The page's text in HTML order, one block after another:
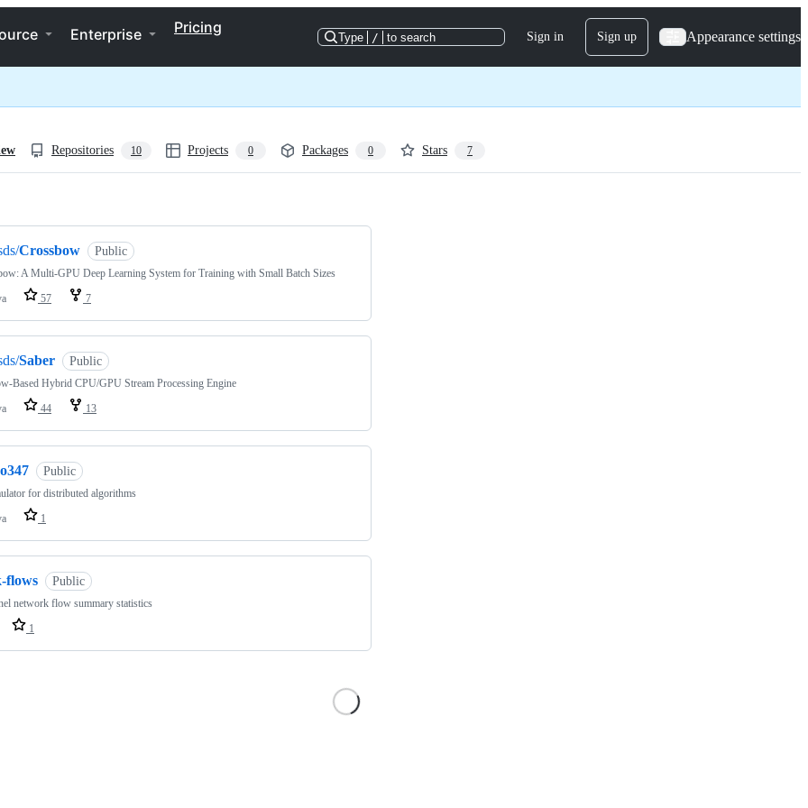
Enterprise Pricing
Type / to search Sign in Sign up Appearance settings
Repositories 10 Projects 0 Packages 0 Stars 7
Crossbow Public
A Multi-GPU Deep Learning System for Training with Small Batch Sizes
57 7
Saber Public
Based Hybrid CPU/GPU Stream Processing Engine
44 13
Public
for distributed algorithms
1
flows Public
network flow summary statistics
1